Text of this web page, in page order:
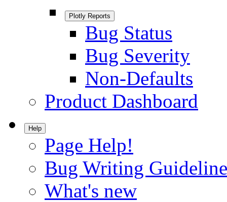
Plotly Reports
Bug Status
Bug Severity
Non-Defaults
Product Dashboard
Help
Page Help!
Bug Writing
What's new